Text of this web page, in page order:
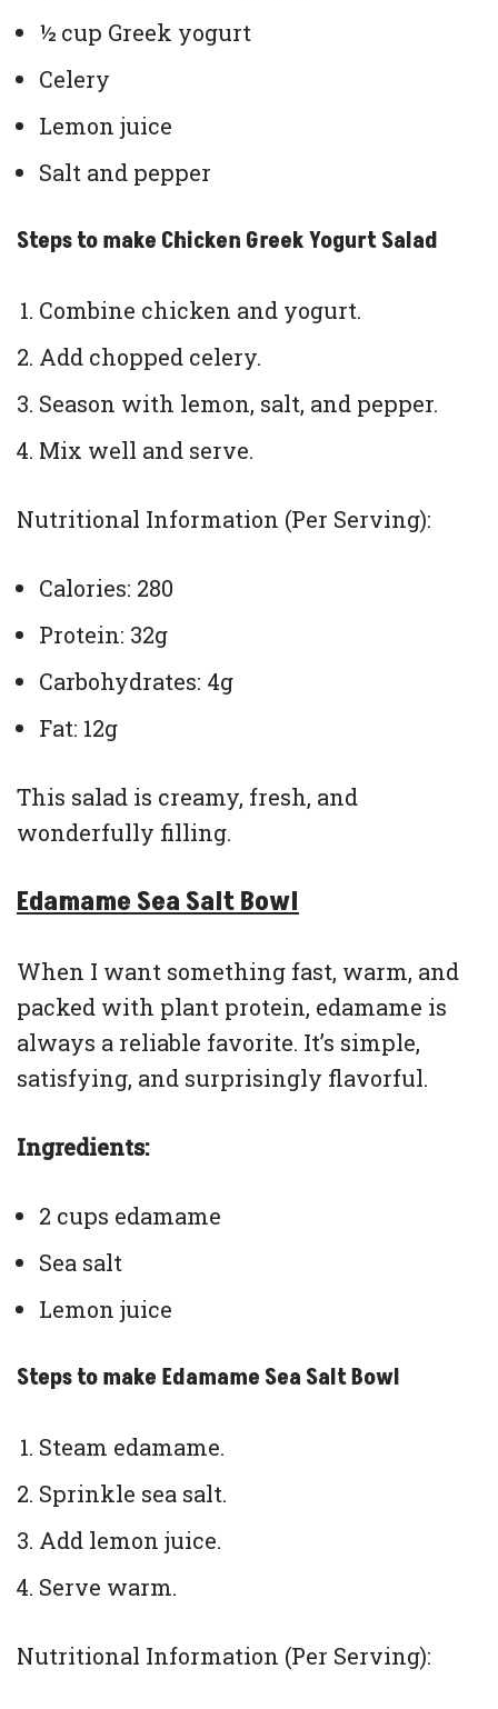
½ cup Greek yogurt
Celery
Lemon juice
Salt and pepper
Steps to make Chicken Greek Yogurt Salad
Combine chicken and yogurt.
Add chopped celery.
Season with lemon, salt, and pepper.
Mix well and serve.
Nutritional Information (Per Serving):
Calories: 280
Protein: 32g
Carbohydrates: 4g
Fat: 12g
This salad is creamy, fresh, and
wonderfully filling.
Edamame Sea Salt Bowl
When I want something fast, warm, and
packed with plant protein, edamame is
always a reliable favorite. It’s simple,
satisfying, and surprisingly flavorful.
Ingredients:
2 cups edamame
Sea salt
Lemon juice
Steps to make Edamame Sea Salt Bowl
Steam edamame.
Sprinkle sea salt.
Add lemon juice.
Serve warm.
Nutritional Information (Per Serving):